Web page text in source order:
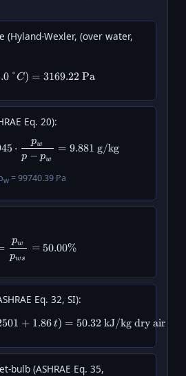
(Hyland-Wexler, (over water,
p_{ws}(25.0\,°C) = 3169.22\
°C) = 3169.22 Pa
Eq. 20):
W = 0.621945 \cdot
⋅
p − pw
pw = 9.881 g/kg
w = 99740.39 Pa
\varphi = \frac{p_w}{p_{ws}}
pws
pw = 50.00%
Eq. 32, SI):
h = 1.006\,t + W(2501 +
+ 1.86 t) = 50.32 kJ/kg dry air
bulb (ASHRAE Eq. 35,